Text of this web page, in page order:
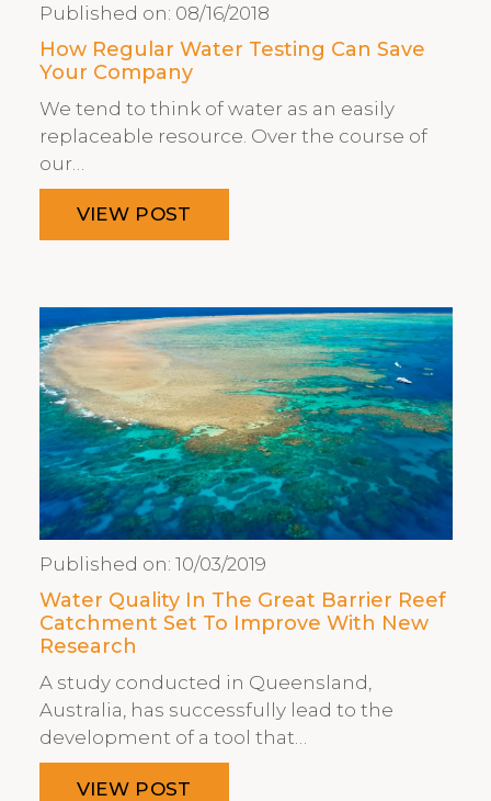
Published on: 08/16/2018
How Regular Water Testing Can Save
Your Company
We tend to think of water as an easily
replaceable resource. Over the course of
our…
VIEW POST
Published on: 10/03/2019
Water Quality In The Great Barrier Reef
Catchment Set To Improve With New
Research
A study conducted in Queensland,
Australia, has successfully lead to the
development of a tool that…
VIEW POST